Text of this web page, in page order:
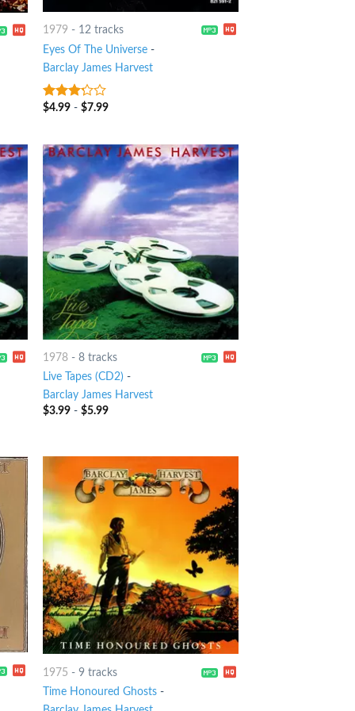
1979 - 12 tracks
Eyes Of The Universe -
Barclay James Harvest
3out
$4.99 -$7.99
1978 -8 tracks
Live Tapes (CD2) -
Barclay James Harvest
$3.99 -$5.99
1975 -9 tracks
Time Honoured Ghosts -